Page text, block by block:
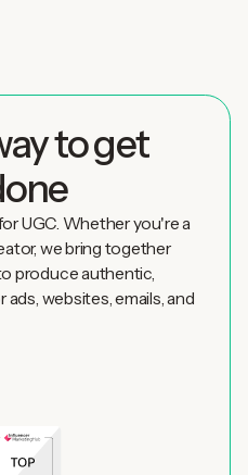
to get
UGC. Whether you're a
we bring together
produce authentic,
websites, emails, and